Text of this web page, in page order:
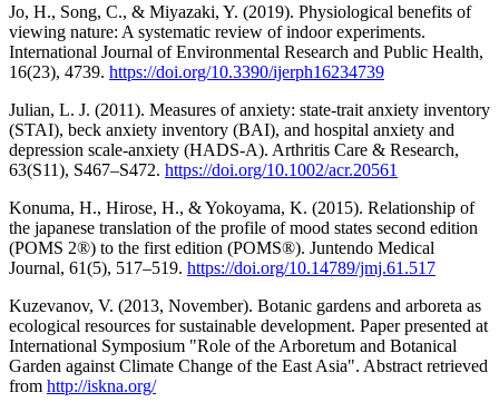
Jo, H., Song, C., & Miyazaki, Y. (2019). Physiological benefits of
viewing nature: A systematic review of indoor experiments.
International Journal of Environmental Research and Public Health,
16(23), 4739. https://doi.org/10.3390/ijerph16234739
Julian, L. J. (2011). Measures of anxiety: state-trait anxiety inventory
(STAI), beck anxiety inventory (BAI), and hospital anxiety and
depression scale-anxiety (HADS-A). Arthritis Care & Research,
63(S11), S467–S472. https://doi.org/10.1002/acr.20561
Konuma, H., Hirose, H., & Yokoyama, K. (2015). Relationship of
the japanese translation of the profile of mood states second edition
(POMS 2®) to the first edition (POMS®). Juntendo Medical
Journal, 61(5), 517–519. https://doi.org/10.14789/jmj.61.517
Kuzevanov, V. (2013, November). Botanic gardens and arboreta as
ecological resources for sustainable development. Paper presented at
International Symposium "Role of the Arboretum and Botanical
Garden against Climate Change of the East Asia". Abstract retrieved
from http://iskna.org/